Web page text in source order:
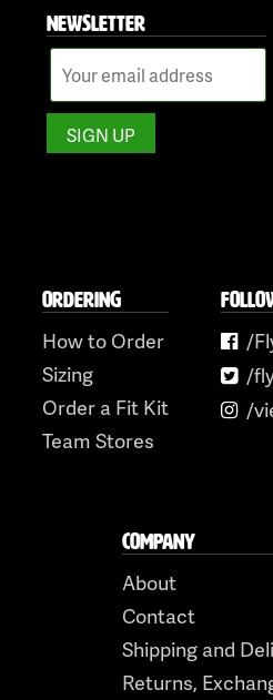
NEWSLETTER
ORDERING
How to Order
Sizing
Order a Fit Kit
Team Stores
/
/
/
COMPANY
About
Contact
Shipping and
Returns,